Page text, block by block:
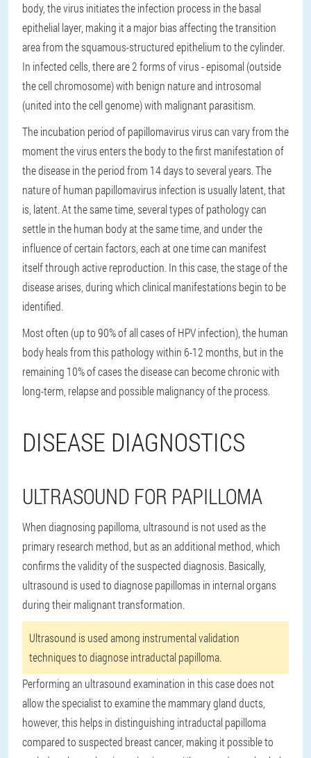
body, the virus initiates the infection process in the basal
epithelial layer, making it a major bias affecting the transition
area from the squamous-structured epithelium to the cylinder.
In infected cells, there are 2 forms of virus - episomal (outside
the cell chromosome) with benign nature and introsomal
(united into the cell genome) with malignant parasitism.
The incubation period of papillomavirus virus can vary from the
moment the virus enters the body to the first manifestation of
the disease in the period from 14 days to several years. The
nature of human papillomavirus infection is usually latent, that
is, latent. At the same time, several types of pathology can
settle in the human body at the same time, and under the
influence of certain factors, each at one time can manifest
itself through active reproduction. In this case, the stage of the
disease arises, during which clinical manifestations begin to be
identified.
Most often (up to 90% of all cases of HPV infection), the human
body heals from this pathology within 6-12 months, but in the
remaining 10% of cases the disease can become chronic with
long-term, relapse and possible malignancy of the process.
DISEASE DIAGNOSTICS
ULTRASOUND FOR PAPILLOMA
When diagnosing papilloma, ultrasound is not used as the
primary research method, but as an additional method, which
confirms the validity of the suspected diagnosis. Basically,
ultrasound is used to diagnose papillomas in internal organs
during their malignant transformation.
Ultrasound is used among instrumental validation
techniques to diagnose intraductal papilloma.
Performing an ultrasound examination in this case does not
allow the specialist to examine the mammary gland ducts,
however, this helps in distinguishing intraductal papilloma
compared to suspected breast cancer, making it possible to